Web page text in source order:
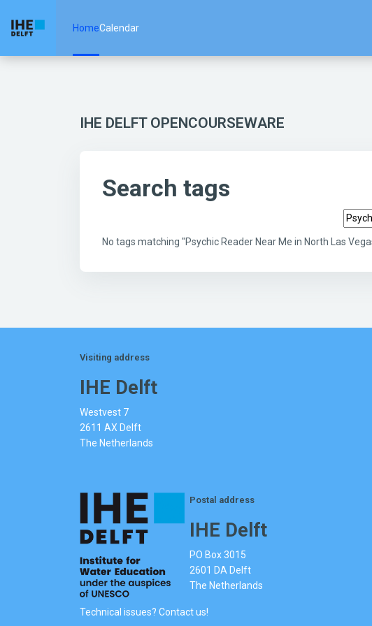
HomeCalendar
IHE DELFT OPENCOURSEWARE
Search tags
No tags matching "Psychic Reader Near Me in North Las
Visiting address
IHE Delft
Westvest 7
2611 AX Delft
The Netherlands
Postal address
IHE Delft
PO Box 3015
2601 DA Delft
The Netherlands
Technical issues? Contact us!